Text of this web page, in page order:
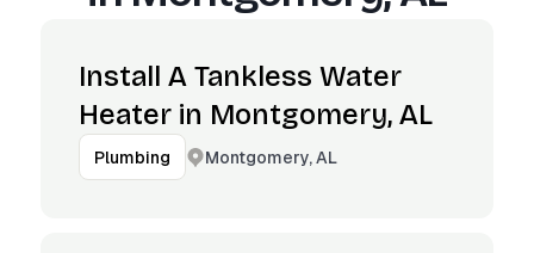
Install A Tankless Water
Heater in Montgomery, AL
Plumbing Montgomery, AL